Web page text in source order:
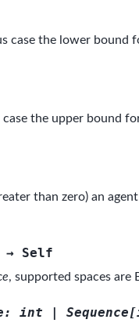
case the lower bound
the upper bound
than zero) an
→ Self
, supported spaces are
: int | Sequence[